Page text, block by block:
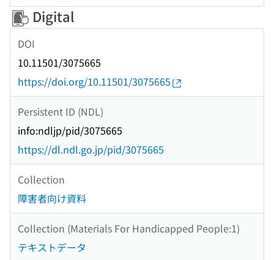
Digital
DOI
10.11501/3075665
https://doi.org/10.11501/3075665
Persistent ID (NDL)
info:ndljp/pid/3075665
https://dl.ndl.go.jp/pid/3075665
Collection
障害者向け資料
Collection (Materials For Handicapped People:1)
テキストデータ